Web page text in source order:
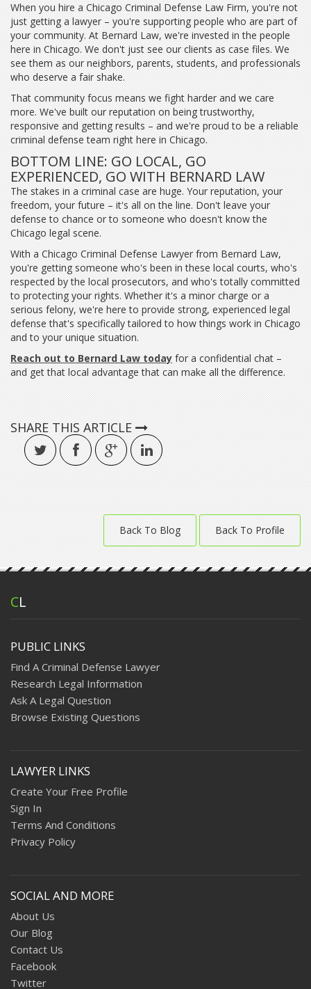
When you hire a Chicago Criminal Defense Law Firm, you're not
just getting a lawyer – you're supporting people who are part of
your community. At Bernard Law, we're invested in the people
here in Chicago. We don't just see our clients as case files. We
see them as our neighbors, parents, students, and professionals
who deserve a fair shake.
That community focus means we fight harder and we care
more. We've built our reputation on being trustworthy,
responsive and getting results – and we're proud to be a reliable
criminal defense team right here in Chicago.
BOTTOM LINE: GO LOCAL, GO
EXPERIENCED, GO WITH BERNARD LAW
The stakes in a criminal case are huge. Your reputation, your
freedom, your future – it's all on the line. Don't leave your
defense to chance or to someone who doesn't know the
Chicago legal scene.
With a Chicago Criminal Defense Lawyer from Bernard Law,
you're getting someone who's been in these local courts, who's
respected by the local prosecutors, and who's totally committed
to protecting your rights. Whether it's a minor charge or a
serious felony, we're here to provide strong, experienced legal
defense that's specifically tailored to how things work in Chicago
and to your unique situation.
Reach out to Bernard Law today for a confidential chat –
and get that local advantage that can make all the difference.
SHARE THIS ARTICLE
Back To Blog Back To Profile
CL
PUBLIC LINKS
Find A Criminal Defense Lawyer
Research Legal Information
Ask A Legal Question
Browse Existing Questions
LAWYER LINKS
Create Your Free Profile
Sign In
Terms And Conditions
Privacy Policy
SOCIAL AND MORE
About Us
Our Blog
Contact Us
Facebook
Twitter